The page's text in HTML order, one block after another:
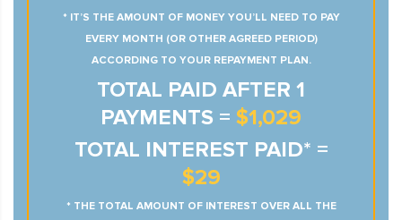
* IT’S THE AMOUNT OF MONEY YOU’LL NEED TO PAY
EVERY MONTH (OR OTHER AGREED PERIOD)
ACCORDING TO YOUR REPAYMENT PLAN.
TOTAL PAID AFTER 1
PAYMENTS = $1,029
TOTAL INTEREST PAID* =
$29
* THE TOTAL AMOUNT OF INTEREST OVER ALL THE